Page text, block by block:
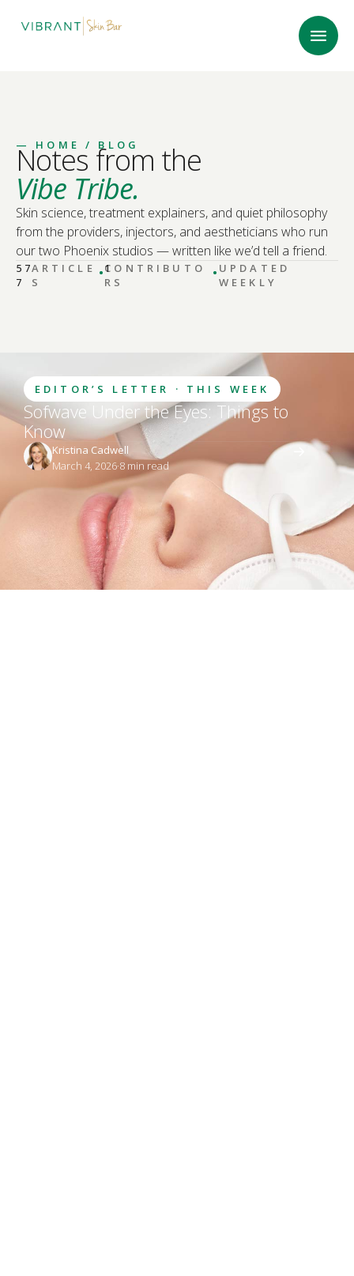
— HOME / BLOG
Notes from the
Vibe Tribe.
Skin science, treatment explainers, and quiet philosophy
from the providers, injectors, and aestheticians who run
our two Phoenix studios — written like we’d tell a friend.
57
7
ARTICLE
S
·1
CONTRIBUTO
RS
·UPDATED
WEEKLY
EDITOR’S LETTER · THIS WEEK
Sofwave Under the Eyes: Things to
Know
Kristina Cadwell
March 4, 2026·8 min read